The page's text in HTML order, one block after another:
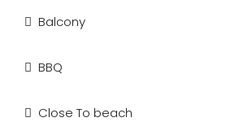
Balcony
BBQ
Close To beach